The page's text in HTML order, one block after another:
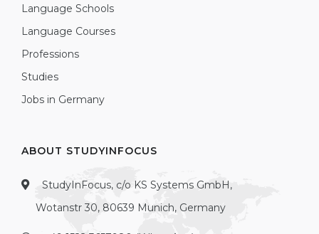
Language Schools
Language Courses
Professions
Studies
Jobs in Germany
ABOUT STUDYINFOCUS
StudyInFocus, c/o KS Systems GmbH,
Wotanstr 30, 80639 Munich, Germany